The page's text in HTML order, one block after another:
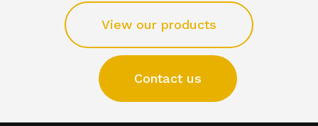
View our products
Contact us